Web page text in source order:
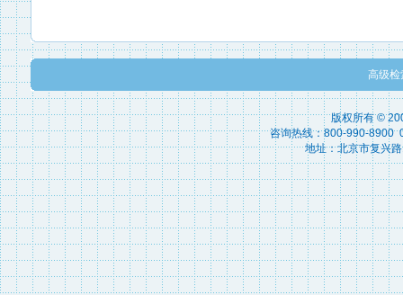
高级检
版权所有 ©
咨询热线：800-990-8900
地址：北京市复兴